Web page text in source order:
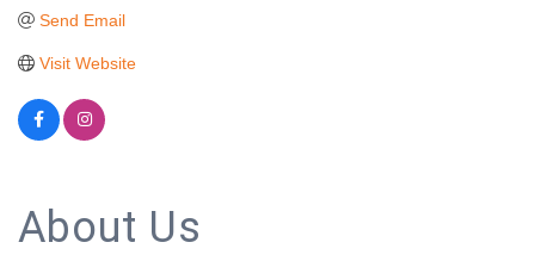
Send Email
Visit Website
About Us